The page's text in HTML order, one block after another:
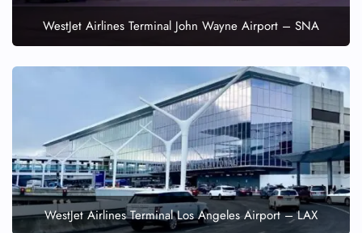
WestJet Airlines Terminal John Wayne Airport – SNA
WestJet Airlines Terminal Los Angeles Airport – LAX